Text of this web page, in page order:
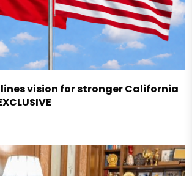
vision for stronger California